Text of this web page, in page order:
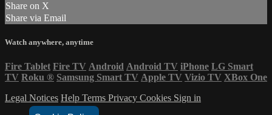
Share on X
Share via Email
Watch anywhere, anytime
Fire Tablet Fire TV Android Android TV iPhone LG Smart
TV Roku ® Samsung Smart TV Apple TV Vizio TV XBox One
Legal Notices Help Terms Privacy Cookies Sign in